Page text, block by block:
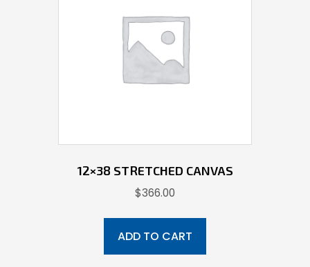
12×38 STRETCHED CANVAS
$366.00
ADD TO CART